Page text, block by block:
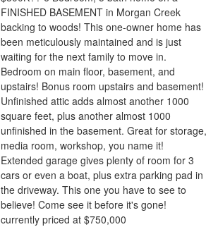
FINISHED BASEMENT in Morgan Creek
backing to woods! This one-owner home has
been meticulously maintained and is just
waiting for the next family to move in.
Bedroom on main floor, basement, and
upstairs! Bonus room upstairs and basement!
Unfinished attic adds almost another 1000
square feet, plus another almost 1000
unfinished in the basement. Great for storage,
media room, workshop, you name it!
Extended garage gives plenty of room for 3
cars or even a boat, plus extra parking pad in
the driveway. This one you have to see to
believe! Come see it before it's gone!
currently priced at $750,000